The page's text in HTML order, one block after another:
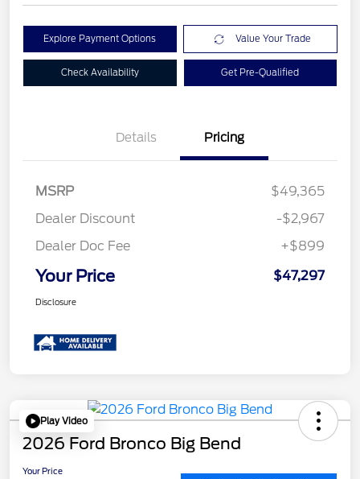
Explore Payment Options Value Your Trade
Check Availability Get Pre-Qualified
Details Pricing
MSRP
$49,365
Dealer Discount
-$2,967
Dealer Doc Fee
+$899
Your Price $47,297
Disclosure
Play Video
2026 Ford Bronco Big Bend
Your Price